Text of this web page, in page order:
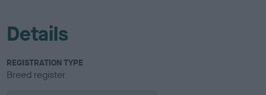
Details
REGISTRATION TYPE
Breed register